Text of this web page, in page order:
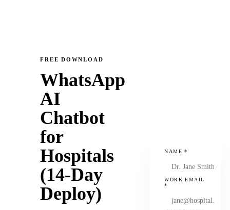
FREE DOWNLOAD
WhatsApp
AI
Chatbot
for
Hospitals
(14-Day
Deploy)
NAME*
WORK EMAIL
*